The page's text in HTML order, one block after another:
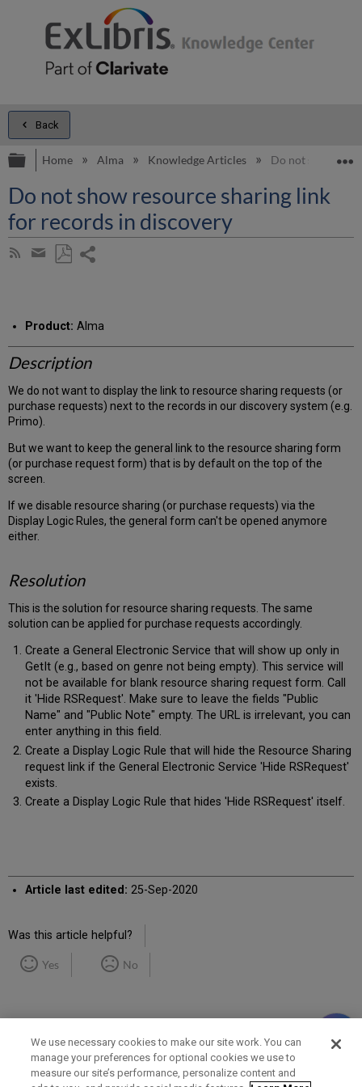
Back
Expand/collapse global hierarchy
Home Alma Knowledge Articles Do not show
Do not show resource sharing link
for records in discovery
Subscribe
Share
email
Product: Alma
Description
We do not want to display the link to resource sharing requests (or
purchase requests) next to the records in our discovery system (e.g.
Primo).
But we want to keep the general link to the resource sharing form
(or purchase request form) that is by default on the top of the
screen.
If we disable resource sharing (or purchase requests) via the
Display Logic Rules, the general form can't be opened anymore
either.
Resolution
This is the solution for resource sharing requests. The same
solution can be applied for purchase requests accordingly.
Create a General Electronic Service that will show up only in
GetIt (e.g., based on genre not being empty). This service will
not be available for blank resource sharing request form. Call
it 'Hide RSRequest'. Make sure to leave the fields "Public
Name" and "Public Note" empty. The URL is irrelevant, you can
enter anything in this field.
Create a Display Logic Rule that will hide the Resource Sharing
request link if the General Electronic Service 'Hide RSRequest'
exists.
Create a Display Logic Rule that hides 'Hide RSRequest' itself.
Article last edited: 25-Sep-2020
Was this article helpful?
Yes No
Term of Use Privacy Policy Contact Us
We use necessary cookies to make our site work. You can
manage your preferences for optional cookies we use to
measure our site’s performance, personalize content and